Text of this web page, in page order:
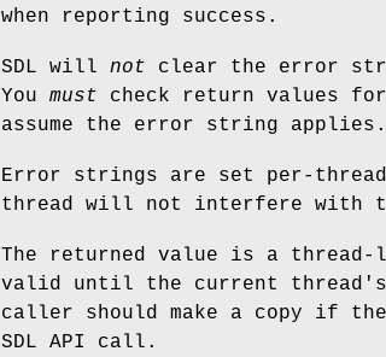
when reporting success.
SDL will not clear the error
You must check return values
assume the error string applies.
Error strings are set per-
thread will not interfere with
The returned value is a
valid until the current
caller should make a copy if
SDL API call.